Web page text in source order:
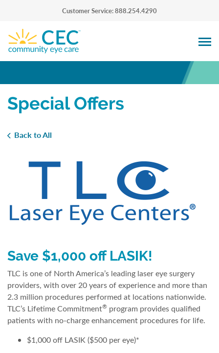
Customer Service: 888.254.4290
Special Offers
Back to All
Save $1,000 off LASIK!
TLC is one of North America’s leading laser eye surgery
providers, with over 20 years of experience and more than
2.3 million procedures performed at locations nationwide.
TLC’s Lifetime Commitment® program provides qualified
patients with no-charge enhancement procedures for life.
$1,000 off LASIK ($500 per eye)*